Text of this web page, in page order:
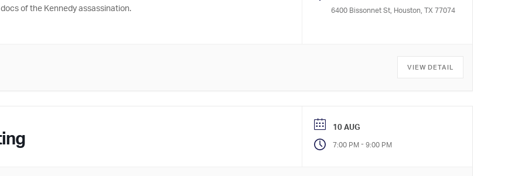
of the Kennedy assassination.
6400 Bissonnet St, Houston, TX 77074
VIEW DETAIL
10 AUG
7:00 PM - 9:00 PM